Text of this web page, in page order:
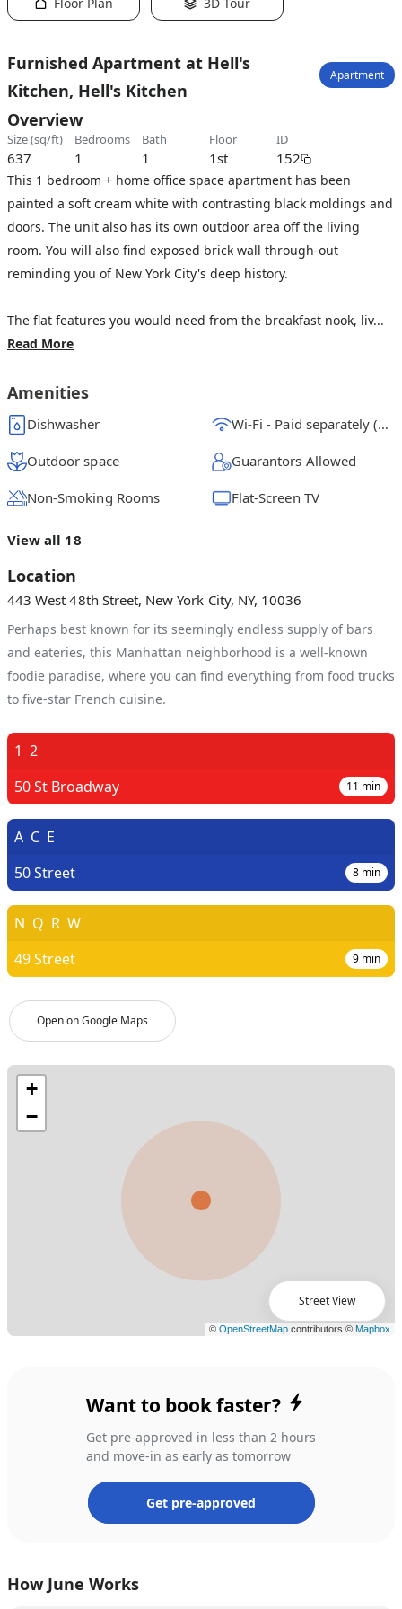
Furnished Apartment at Hell's
Kitchen, Hell's Kitchen
Apartment
Overview
size (sq/ft)
637
bedrooms
1
bath
1
floor
1st
ID
152
This 1 bedroom + home office space apartment has been
painted a soft cream white with contrasting black moldings and
doors. The unit also has its own outdoor area off the living
room. You will also find exposed brick wall through-out
reminding you of New York City's deep history.
The flat features you would need from the breakfast nook, liv...
Read More
Amenities
Dishwasher Wi-Fi - Paid separately (High-Speed)
Outdoor space Guarantors Allowed
Non-Smoking Rooms Flat-Screen TV
View all 18
Location
443 West 48th Street, New York City, NY, 10036
Perhaps best known for its seemingly endless supply of bars
and eateries, this Manhattan neighborhood is a well-known
foodie paradise, where you can find everything from food trucks
to five-star French cuisine.
Open on Google Maps
1 2
50 St Broadway
11 min
A C E
50 Street
8 min
N Q R W
49 Street
9 min
Street View
Want to book faster?
Get pre-approved in less than 2 hours
and move-in as early as tomorrow
Get pre-approved
How June Works